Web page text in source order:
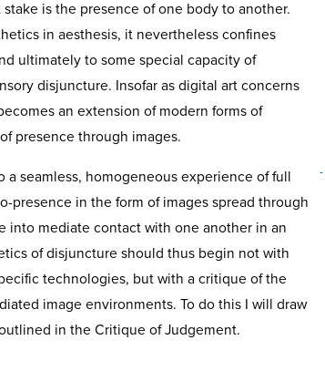
is the presence of one body to another.
in aesthesis, it nevertheless confines
ultimately to some special capacity of
disjuncture. Insofar as digital art concerns
an extension of modern forms of
presence through images.
-
seamless, homogeneous experience of full
presence in the form of images spread through
into mediate contact with one another in an
of disjuncture should thus begin not with
technologies, but with a critique of the
image environments. To do this I will draw
in the Critique of Judgement.